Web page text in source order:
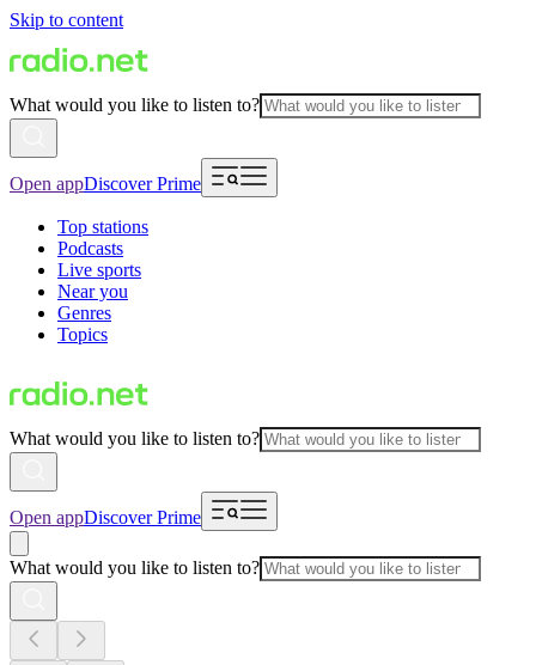
Skip to content
What would you like to listen to?
Open appDiscover Prime
Top stations
Podcasts
Live sports
Near you
Genres
Topics
What would you like to listen to?
Open appDiscover Prime
What would you like to listen to?